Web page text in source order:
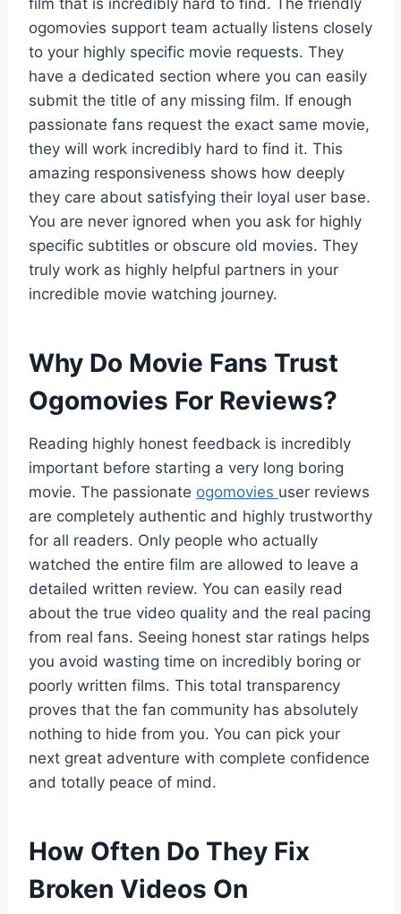
film that is incredibly hard to find. The friendly
ogomovies support team actually listens closely
to your highly specific movie requests. They
have a dedicated section where you can easily
submit the title of any missing film. If enough
passionate fans request the exact same movie,
they will work incredibly hard to find it. This
amazing responsiveness shows how deeply
they care about satisfying their loyal user base.
You are never ignored when you ask for highly
specific subtitles or obscure old movies. They
truly work as highly helpful partners in your
incredible movie watching journey.
Why Do Movie Fans Trust
Ogomovies For Reviews?
Reading highly honest feedback is incredibly
important before starting a very long boring
movie. The passionate ogomovies user reviews
are completely authentic and highly trustworthy
for all readers. Only people who actually
watched the entire film are allowed to leave a
detailed written review. You can easily read
about the true video quality and the real pacing
from real fans. Seeing honest star ratings helps
you avoid wasting time on incredibly boring or
poorly written films. This total transparency
proves that the fan community has absolutely
nothing to hide from you. You can pick your
next great adventure with complete confidence
and totally peace of mind.
How Often Do They Fix
Broken Videos On